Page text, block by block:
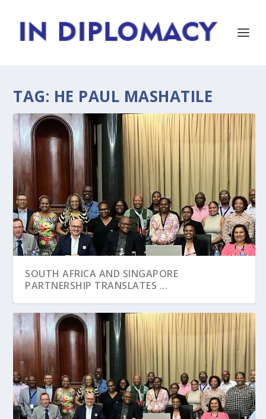
TAG: HE PAUL MASHATILE
SOUTH AFRICA AND SINGAPORE
PARTNERSHIP TRANSLATES ...